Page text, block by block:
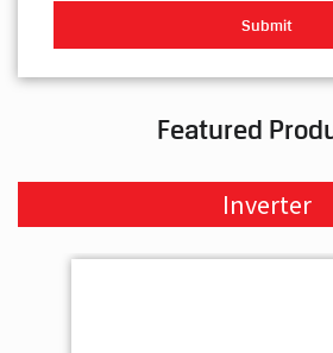
Featured
Inverter